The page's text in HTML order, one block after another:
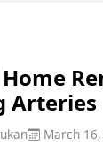
Arteries
March